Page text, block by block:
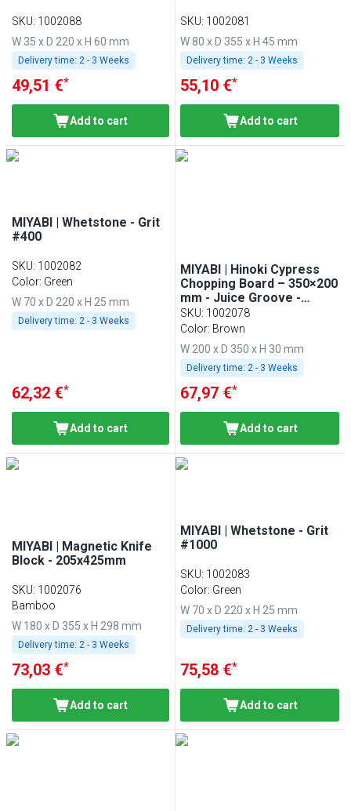
SKU: 1002088
W 35 x D 220 x H 60 mm
Delivery time: 2 - 3 Weeks
49,51 €*
Add to cart
SKU: 1002081
W 80 x D 355 x H 45 mm
Delivery time: 2 - 3 Weeks
55,10 €*
Add to cart
MIYABI | Whetstone - Grit
#400
SKU: 1002082
Color: Green
W 70 x D 220 x H 25 mm
Delivery time: 2 - 3 Weeks
62,32 €*
Add to cart
MIYABI | Hinoki Cypress
Chopping Board – 350×200
mm - Juice Groove -
Knife-Friendly - Brown
SKU: 1002078
Color: Brown
W 200 x D 350 x H 30 mm
Delivery time: 2 - 3 Weeks
67,97 €*
Add to cart
MIYABI | Magnetic Knife
Block - 205x425mm
SKU: 1002076
Bamboo
W 180 x D 355 x H 298 mm
Delivery time: 2 - 3 Weeks
73,03 €*
Add to cart
MIYABI | Whetstone - Grit
#1000
SKU: 1002083
Color: Green
W 70 x D 220 x H 25 mm
Delivery time: 2 - 3 Weeks
75,58 €*
Add to cart